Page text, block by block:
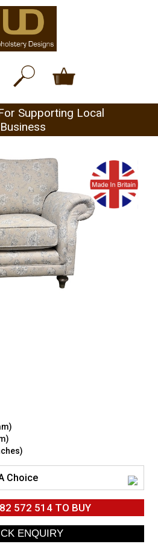
Supporting Local
Business
Choice
572 514TO BUY